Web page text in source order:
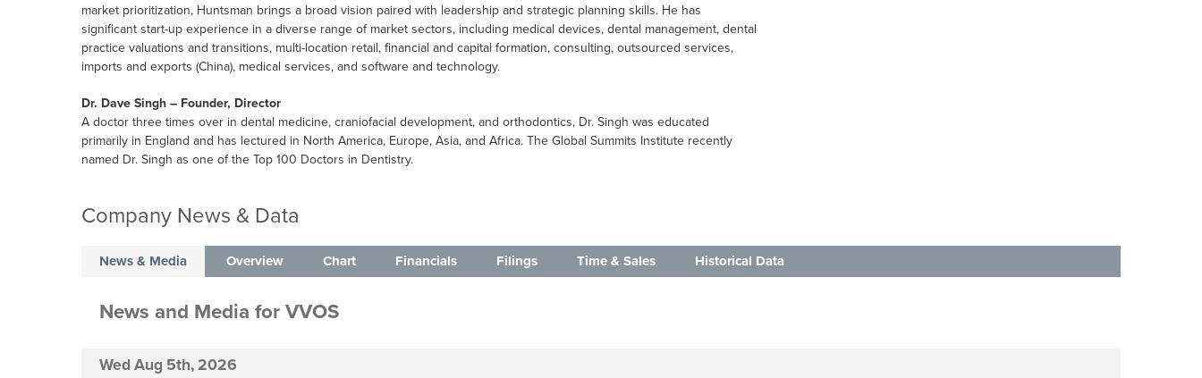
market prioritization, Huntsman brings a broad vision paired with leadership and strategic planning skills. He has
significant start-up experience in a diverse range of market sectors, including medical devices, dental management, dental
practice valuations and transitions, multi-location retail, financial and capital formation, consulting, outsourced services,
imports and exports (China), medical services, and software and technology.
Dr. Dave Singh – Founder, Director
A doctor three times over in dental medicine, craniofacial development, and orthodontics, Dr. Singh was educated
primarily in England and has lectured in North America, Europe, Asia, and Africa. The Global Summits Institute recently
named Dr. Singh as one of the Top 100 Doctors in Dentistry.
Company News & Data
News & Media Overview Chart Financials Filings Time & Sales Historical Data
News and Media for VVOS
Wed Aug 5th, 2026